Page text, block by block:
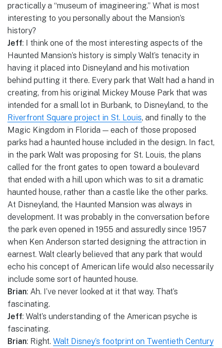
practically a “museum of imagineering.” What is most
interesting to you personally about the Mansion’s
history?
Jeff: I think one of the most interesting aspects of the
Haunted Mansion’s history is simply Walt’s tenacity in
having it placed into Disneyland and his motivation
behind putting it there. Every park that Walt had a hand in
creating, from his original Mickey Mouse Park that was
intended for a small lot in Burbank, to Disneyland, to the
Riverfront Square project in St. Louis, and finally to the
Magic Kingdom in Florida — each of those proposed
parks had a haunted house included in the design. In fact,
in the park Walt was proposing for St. Louis, the plans
called for the front gates to open toward a boulevard
that ended with a hill upon which was to sit a dramatic
haunted house, rather than a castle like the other parks.
At Disneyland, the Haunted Mansion was always in
development. It was probably in the conversation before
the park even opened in 1955 and assuredly since 1957
when Ken Anderson started designing the attraction in
earnest. Walt clearly believed that any park that would
echo his concept of American life would also necessarily
include some sort of haunted house.
Brian: Ah. I’ve never looked at it that way. That’s
fascinating.
Jeff: Walt’s understanding of the American psyche is
fascinating.
Brian: Right. Walt Disney’s footprint on Twentieth Century